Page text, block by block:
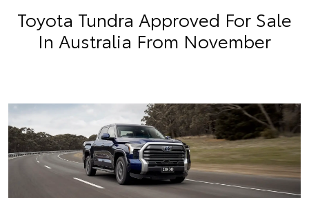
Toyota Tundra Approved For Sale
In Australia From November